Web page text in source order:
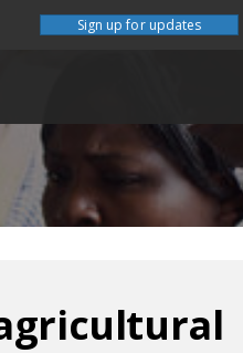
Sign up for updates